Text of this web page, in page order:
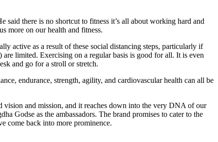
there is no shortcut to fitness it’s all about working hard and
more on our health and fitness.
active as a result of these social distancing steps, particularly if
limited. Exercising on a regular basis is good for all. It is even
and go for a stroll or stretch.
endurance, strength, agility, and cardiovascular health can all be
vision and mission, and it reaches down into the very DNA of our
Godse as the ambassadors. The brand promises to cater to the
come back into more prominence.